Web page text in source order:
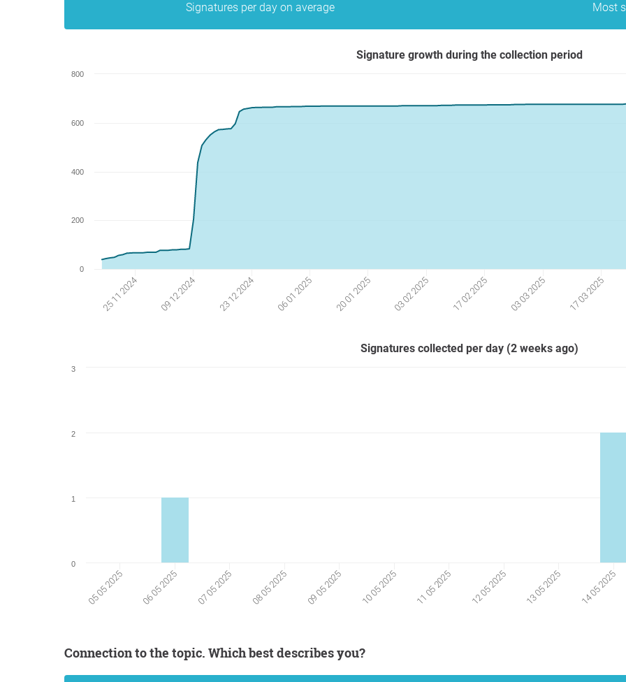
Signatures per day on average Most
Signature growth during the collection period
25 11 2024 09 12 2024 23 12 2024 06 01 2025 20 01 2025 03 02 2025 17 02 2025 03 03 2025 17 03 2025
0
200
400
600
800
Signatures collected per day (2 weeks ago)
05 05 2025 06 05 2025 07 05 2025 08 05 2025 09 05 2025 10 05 2025 11 05 2025 12 05 2025 13 05 2025 14 05 2025
0
1
2
3
Connection to the topic. Which best describes you?